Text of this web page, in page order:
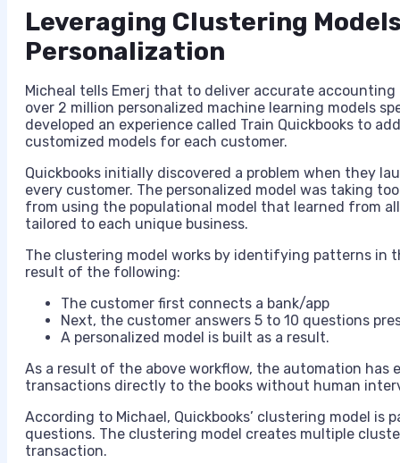
Leveraging Clustering
Personalization
Micheal tells Emerj that to deliver accurate
over 2 million personalized machine learning models
developed an experience called Train Quickbooks to
customized models for each customer.
Quickbooks initially discovered a problem when they
every customer. The personalized model was taking
from using the populational model that learned from
tailored to each unique business.
The clustering model works by identifying patterns in
result of the following:
The customer first connects a bank/app
Next, the customer answers 5 to 10 questions
A personalized model is built as a result.
As a result of the above workflow, the automation
transactions directly to the books without human
According to Michael, Quickbooks’ clustering model is
questions. The clustering model creates multiple
transaction.